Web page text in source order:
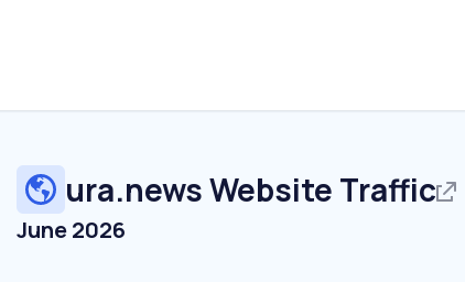
ura.newsWebsite Traffic
June 2026